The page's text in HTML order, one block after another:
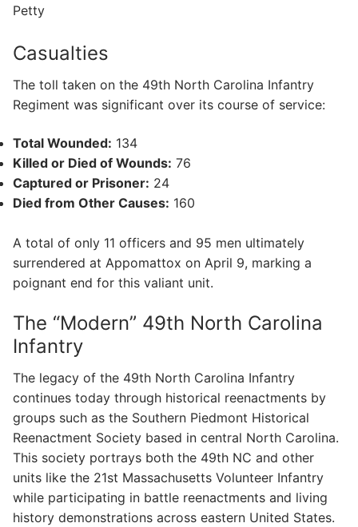
Petty
Casualties
The toll taken on the 49th North Carolina Infantry
Regiment was significant over its course of service:
Total Wounded: 134
Killed or Died of Wounds: 76
Captured or Prisoner: 24
Died from Other Causes: 160
A total of only 11 officers and 95 men ultimately
surrendered at Appomattox on April 9, marking a
poignant end for this valiant unit.
The “Modern” 49th North Carolina
Infantry
The legacy of the 49th North Carolina Infantry
continues today through historical reenactments by
groups such as the Southern Piedmont Historical
Reenactment Society based in central North Carolina.
This society portrays both the 49th NC and other
units like the 21st Massachusetts Volunteer Infantry
while participating in battle reenactments and living
history demonstrations across eastern United States.